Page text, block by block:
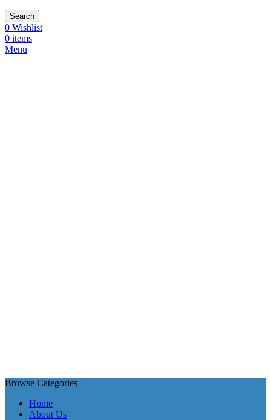
Search
0 Wishlist
0 items
Menu
Browse Categories
Home
About Us